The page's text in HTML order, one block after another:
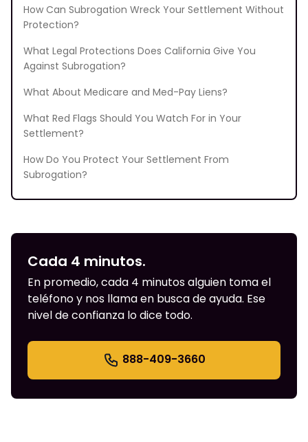
How Can Subrogation Wreck Your Settlement Without
Protection?
What Legal Protections Does California Give You
Against Subrogation?
What About Medicare and Med-Pay Liens?
What Red Flags Should You Watch For in Your
Settlement?
How Do You Protect Your Settlement From
Subrogation?
Cada 4 minutos.
En promedio, cada 4 minutos alguien toma el
teléfono y nos llama en busca de ayuda. Ese
nivel de confianza lo dice todo.
888-409-3660